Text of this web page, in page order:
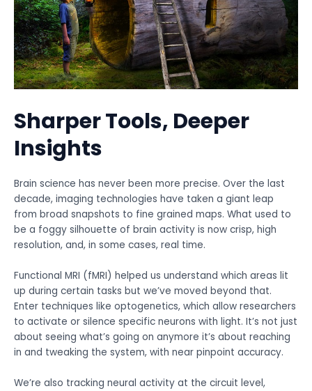
Sharper Tools, Deeper
Insights
Brain science has never been more precise. Over the last
decade, imaging technologies have taken a giant leap
from broad snapshots to fine grained maps. What used to
be a foggy silhouette of brain activity is now crisp, high
resolution, and, in some cases, real time.
Functional MRI (fMRI) helped us understand which areas lit
up during certain tasks but we’ve moved beyond that.
Enter techniques like optogenetics, which allow researchers
to activate or silence specific neurons with light. It’s not just
about seeing what’s going on anymore it’s about reaching
in and tweaking the system, with near pinpoint accuracy.
We’re also tracking neural activity at the circuit level,